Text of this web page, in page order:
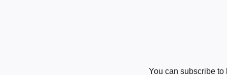
You can subscribe to